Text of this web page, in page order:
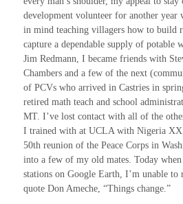
development volunteer for another year
in mind teaching villagers how to build
capture a dependable supply of potable
Jim Redmann, I became friends with
Chambers and a few of the next
of PCVs who arrived in Castries in
retired math teach and school
MT. I’ve lost contact with all of the
I trained with at UCLA with Nigeria
50th reunion of the Peace Corps in
into a few of my old mates. Today
stations on Google Earth, I’m unable
quote Don Ameche, “Things change.”